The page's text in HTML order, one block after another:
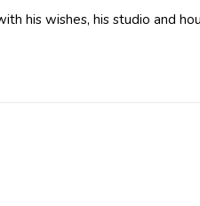
his wishes, his studio and